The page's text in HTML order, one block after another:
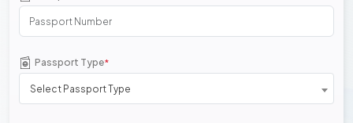
Passport Type*
Select Passport Type